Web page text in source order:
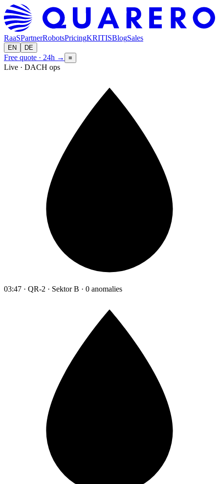
RaaSPartnerRobotsPricingKRITISBlogSales
EN DE
Free quote · 24h → ≡
Live · DACH ops
03:47 · QR-2 · Sektor B · 0 anomalies